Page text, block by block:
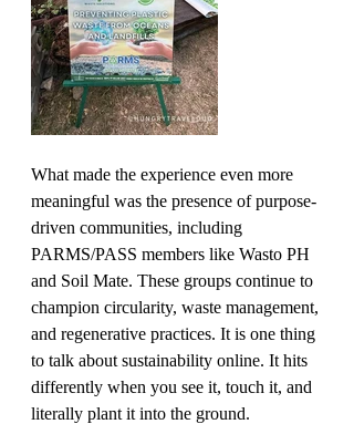
What made the experience even more
meaningful was the presence of purpose-
driven communities, including
PARMS/PASS members like Wasto PH
and Soil Mate. These groups continue to
champion circularity, waste management,
and regenerative practices. It is one thing
to talk about sustainability online. It hits
differently when you see it, touch it, and
literally plant it into the ground.